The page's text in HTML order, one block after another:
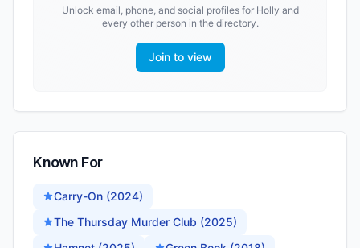
Unlock email, phone, and social profiles for Holly and
every other person in the directory.
Join to view
Known For
Carry-On (2024)
The Thursday Murder Club (2025)